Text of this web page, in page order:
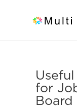
for
Board